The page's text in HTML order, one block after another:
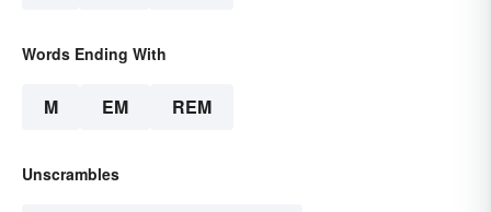
Words Ending With
M EM REM
Unscrambles